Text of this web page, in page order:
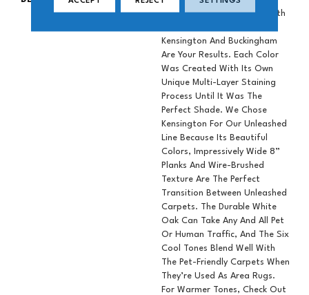
Create A Hardwood Line With
Kensington And Buckingham
Are Your Results. Each Color
Was Created With Its Own
Unique Multi-Layer Staining
Process Until It Was The
Perfect Shade. We Chose
Kensington For Our Unleashed
Line Because Its Beautiful
Colors, Impressively Wide 8”
Planks And Wire-Brushed
Texture Are The Perfect
Transition Between Unleashed
Carpets. The Durable White
Oak Can Take Any And All Pet
Or Human Traffic, And The Six
Cool Tones Blend Well With
The Pet-Friendly Carpets When
They’re Used As Area Rugs.
For Warmer Tones, Check Out